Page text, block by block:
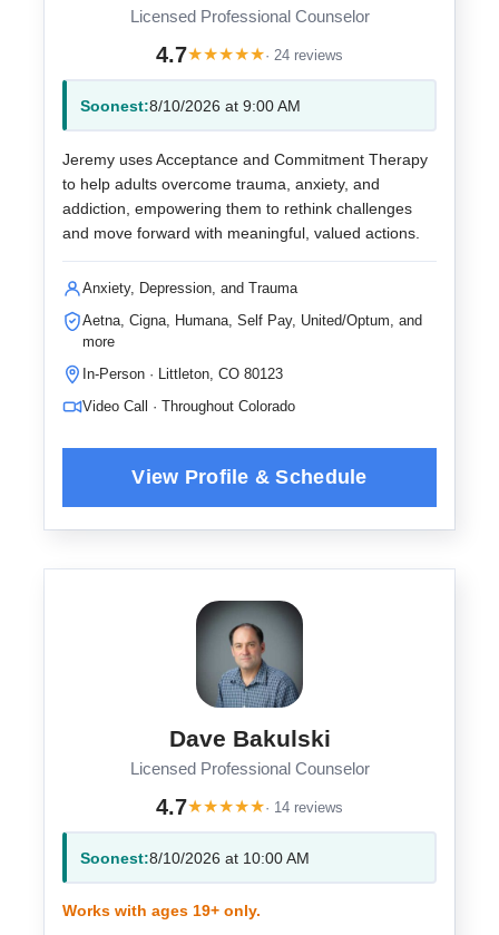
Licensed Professional Counselor
4.7★★★★★· 24 reviews
Soonest:8/10/2026 at 9:00 AM
Jeremy uses Acceptance and Commitment Therapy
to help adults overcome trauma, anxiety, and
addiction, empowering them to rethink challenges
and move forward with meaningful, valued actions.
Anxiety, Depression, and Trauma
Aetna, Cigna, Humana, Self Pay, United/Optum, and
more
In-Person · Littleton, CO 80123
Video Call · Throughout Colorado
Dave Bakulski
Licensed Professional Counselor
4.7★★★★★· 14 reviews
Soonest:8/10/2026 at 10:00 AM
Works with ages 19+ only.